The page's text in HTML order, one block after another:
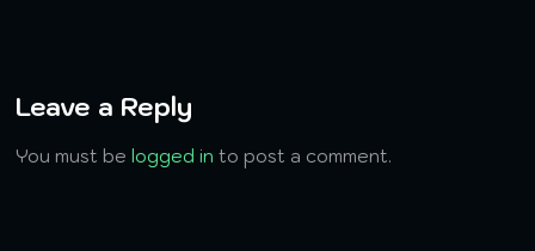
Leave a Reply
You must belogged in to post a comment.